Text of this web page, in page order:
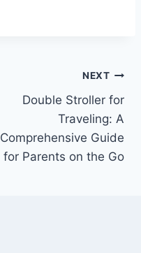
NEXT
Double Stroller for
Traveling: A
Comprehensive Guide
for Parents on the Go